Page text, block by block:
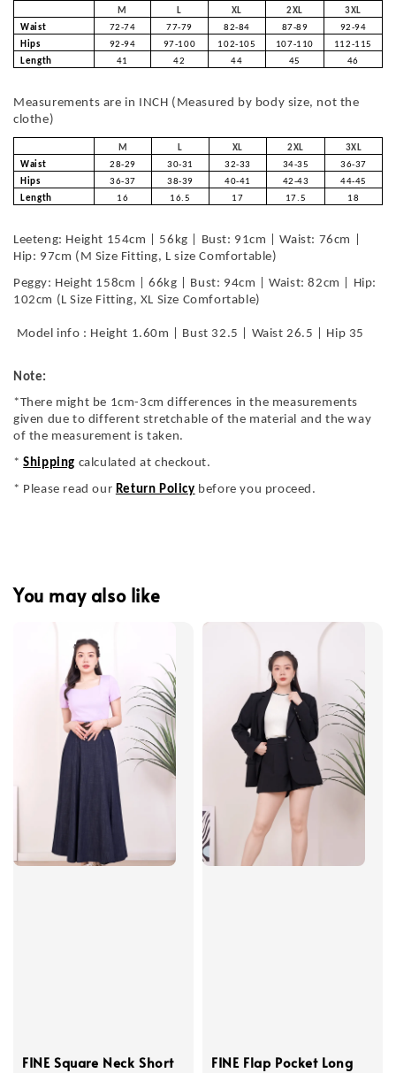
M L XL 2XL
3XL
Waist
72-74 77-79 82-84 87-89
92-94
Hips
92-94 97-100 102-105 107-110
112-115
Length
41 42 44 45 46
Measurements are in INCH (Measured by body size, not the
clothe)
M L XL 2XL
3XL
Waist
28-29 30-31 32-33 34-35
36-37
Hips
36-37 38-39 40-41 42-43
44-45
Length
16 16.5 17 17.5 18
Leeteng: Height 154cm | 56kg | Bust: 91cm | Waist: 76cm |
Hip: 97cm (M Size Fitting, L size Comfortable)
Peggy: Height 158cm | 66kg | Bust: 94cm | Waist: 82cm | Hip:
102cm (L Size Fitting, XL Size Comfortable)
Model info : Height 1.60m | Bust 32.5 | Waist 26.5 | Hip 35
Note:
*There might be 1cm-3cm differences in the measurements
given due to different stretchable of the material and the way
of the measurement is taken.
*Shipping calculated at checkout.
* Please read our Return Policy before you proceed.
You may also like
FINE Square Neck Short
FINE Flap Pocket Long